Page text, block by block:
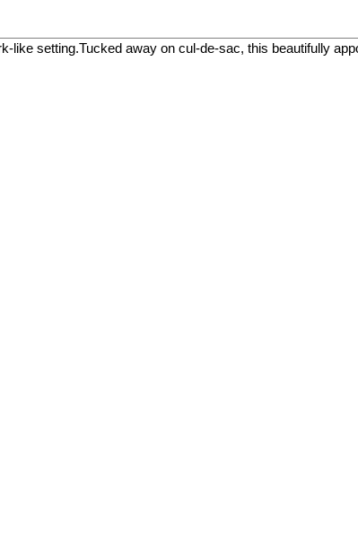
setting.Tucked away on cul-de-sac, this beautifully